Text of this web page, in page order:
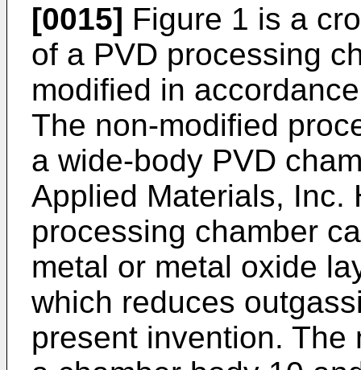
[0015] Figure 1 is a
of a PVD processing
modified in
The non-modified
a wide-body PVD
Applied Materials, Inc.
processing chamber
metal or metal oxide
which reduces
present invention. The